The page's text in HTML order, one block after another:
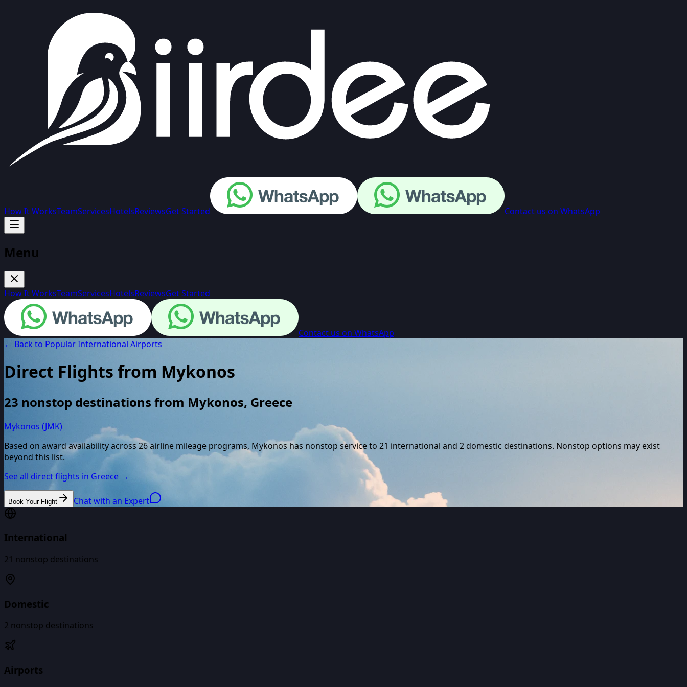
How It WorksTeamServicesHotelsReviewsGet Started Contact us on WhatsApp
Menu
How It WorksTeamServicesHotelsReviewsGet Started
Contact us on WhatsApp
← Back to Popular International Airports
Direct Flights from Mykonos
23 nonstop destinations from Mykonos, Greece
Mykonos (JMK)
Based on award availability across26airline mileage programs, Mykonos has nonstop service to 21 international and 2domestic destinations. Nonstop options may exist
beyond this list.
See all direct flights in Greece →
Book Your Flight Chat with an Expert
International
21 nonstop destinations
Domestic
2 nonstop destinations
Airports